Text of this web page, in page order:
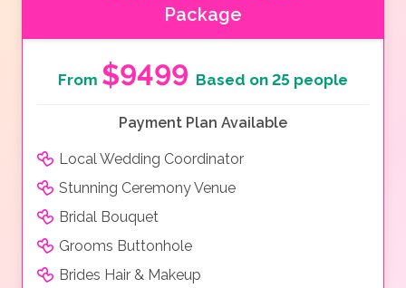
Package
From $9499 Based on 25 people
Payment Plan Available
Local Wedding Coordinator
Stunning Ceremony Venue
Bridal Bouquet
Grooms Buttonhole
Brides Hair & Makeup